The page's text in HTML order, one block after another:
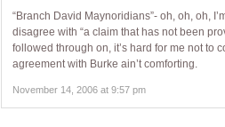
“Branch David Maynoridians”- oh, oh, oh,
disagree with “a claim that has not been
followed through on, it’s hard for me not to
agreement with Burke ain’t comforting.
November 14, 2006 at 9:57 pm